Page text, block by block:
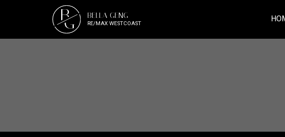
B
G BELLA GENG
RE/MAX WESTCOAST